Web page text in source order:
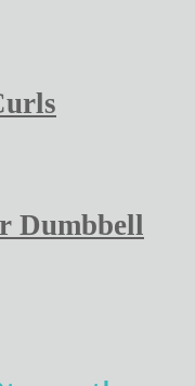
Dumbbell